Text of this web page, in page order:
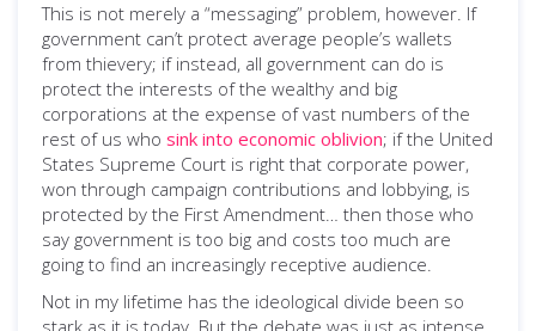
This is not merely a “messaging” problem, however. If
government can’t protect average people’s wallets
from thievery; if instead, all government can do is
protect the interests of the wealthy and big
corporations at the expense of vast numbers of the
rest of us who sink into economic oblivion; if the United
States Supreme Court is right that corporate power,
won through campaign contributions and lobbying, is
protected by the First Amendment… then those who
say government is too big and costs too much are
going to find an increasingly receptive audience.
Not in my lifetime has the ideological divide been so
stark as it is today. But the debate was just as intense